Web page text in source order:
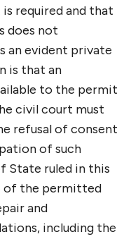
required and that
does not
an evident private
is that an
to the permit
civil court must
refusal of consent
of such
State ruled in this
of the permitted
and
including the